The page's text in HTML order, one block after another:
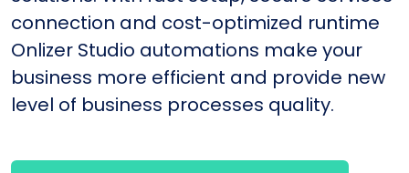
connection and cost-optimized runtime
Onlizer Studio automations make your
business more efficient and provide new
level of business processes quality.